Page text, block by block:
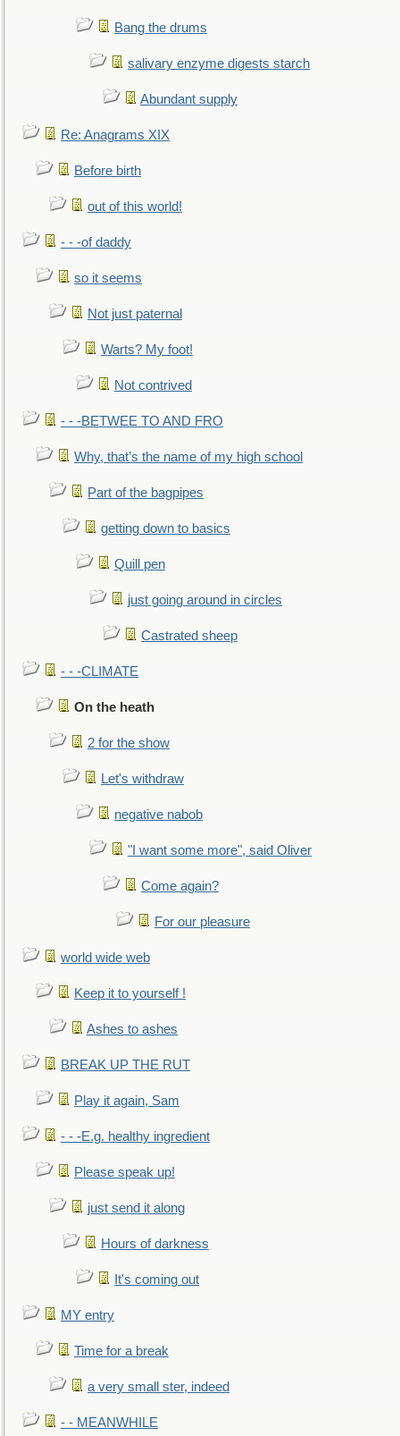
Bang the drums
salivary enzyme digests starch
Abundant supply
Re: Anagrams XIX
Before birth
out of this world!
- - -of daddy
so it seems
Not just paternal
Warts? My foot!
Not contrived
- - -BETWEE TO AND FRO
Why, that’s the name of my high school
Part of the bagpipes
getting down to basics
Quill pen
just going around in circles
Castrated sheep
- - -CLIMATE
On the heath
2 for the show
Let's withdraw
negative nabob
"I want some more", said Oliver
Come again?
For our pleasure
world wide web
Keep it to yourself !
Ashes to ashes
BREAK UP THE RUT
Play it again, Sam
- - -E.g. healthy ingredient
Please speak up!
just send it along
Hours of darkness
It's coming out
MY entry
Time for a break
a very small ster, indeed
- - MEANWHILE